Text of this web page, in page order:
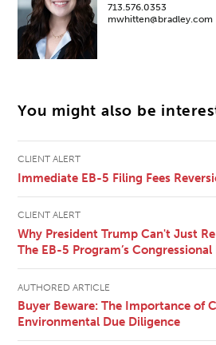
713.576.0353
mwhitten@bradley.com
You might also be
CLIENT ALERT
Immediate EB-5 Filing Fees
CLIENT ALERT
Why President Trump Can't Just
The EB-5 Program’s Congressional
AUTHORED ARTICLE
Buyer Beware: The Importance of
Environmental Due Diligence